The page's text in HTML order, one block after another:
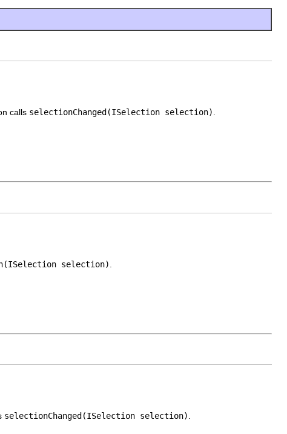
calls selectionChanged(ISelection selection)
selection)
selectionChanged(ISelection selection)